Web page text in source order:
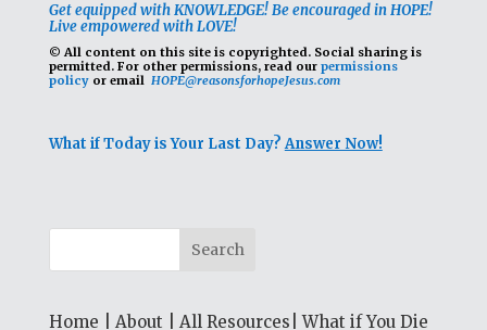
Get equipped with KNOWLEDGE! Be encouraged in HOPE!
Live empowered with LOVE!
© All content on this site is copyrighted. Social sharing is
permitted. For other permissions, read our permissions
policyor email HOPE@reasonsforhopeJesus.com
What if Today is Your Last Day?Answer Now!
Home About All Resources |What if You Die